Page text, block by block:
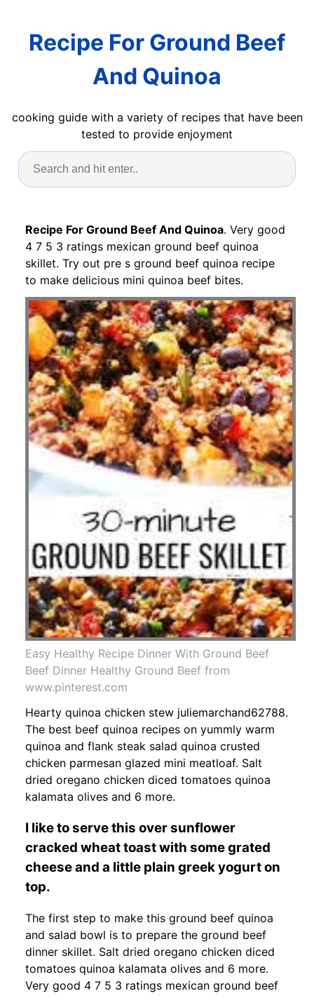
Recipe For Ground Beef
And Quinoa
cooking guide with a variety of recipes that have been
tested to provide enjoyment
Recipe For Ground Beef And Quinoa. Very good
4 7 5 3 ratings mexican ground beef quinoa
skillet. Try out pre s ground beef quinoa recipe
to make delicious mini quinoa beef bites.
Easy Healthy Recipe Dinner With Ground Beef
Beef Dinner Healthy Ground Beef from
www.pinterest.com
Hearty quinoa chicken stew juliemarchand62788.
The best beef quinoa recipes on yummly warm
quinoa and flank steak salad quinoa crusted
chicken parmesan glazed mini meatloaf. Salt
dried oregano chicken diced tomatoes quinoa
kalamata olives and 6 more.
I like to serve this over sunflower
cracked wheat toast with some grated
cheese and a little plain greek yogurt on
top.
The first step to make this ground beef quinoa
and salad bowl is to prepare the ground beef
dinner skillet. Salt dried oregano chicken diced
tomatoes quinoa kalamata olives and 6 more.
Very good 4 7 5 3 ratings mexican ground beef